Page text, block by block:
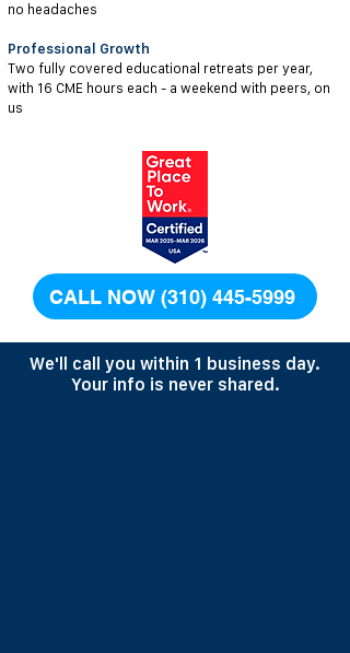
no headaches
Professional Growth
Two fully covered educational retreats per year,
with 16 CME hours each - a weekend with peers, on
us
CALL NOW (310) 445-5999
We'll call you within 1 business day.
Your info is never shared.